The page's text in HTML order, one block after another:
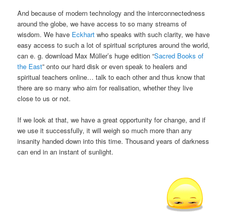
And because of modern technology and the interconnectedness
around the globe, we have access to so many streams of
wisdom. We have Eckhart who speaks with such clarity, we have
easy access to such a lot of spiritual scriptures around the world,
can e. g. download Max Müller’s huge edition “Sacred Books of
the East” onto our hard disk or even speak to healers and
spiritual teachers online… talk to each other and thus know that
there are so many who aim for realisation, whether they live
close to us or not.
If we look at that, we have a great opportunity for change, and if
we use it successfully, it will weigh so much more than any
insanity handed down into this time. Thousand years of darkness
can end in an instant of sunlight.